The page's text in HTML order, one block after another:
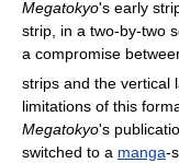
Megatokyo's early
strip, in a two-by-two
a compromise
strips and the vertical
limitations of this
Megatokyo's
switched to a manga-